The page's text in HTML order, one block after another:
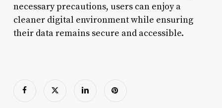
necessary precautions, users can enjoy a
cleaner digital environment while ensuring
their data remains secure and accessible.